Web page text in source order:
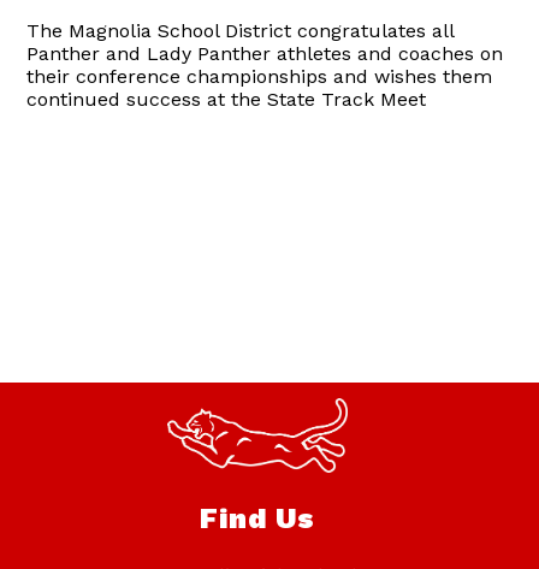
The Magnolia School District congratulates all
Panther and Lady Panther athletes and coaches on
their conference championships and wishes them
continued success at the State Track Meet
Find Us